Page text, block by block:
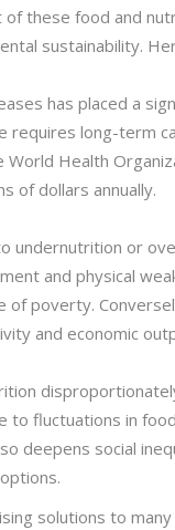
of these food and
sustainability.
has placed a
requires long-term
Health
of dollars annually.
undernutrition or
and physical
of poverty.
and economic
to fluctuations in
deepens social
solutions to